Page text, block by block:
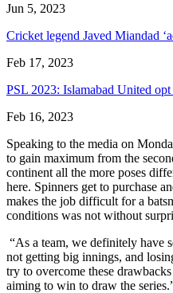
Jun 5, 2023
Cricket legend Javed Miandad
Feb 17, 2023
PSL 2023: Islamabad United
Feb 16, 2023
Speaking to the media on
to gain maximum from the
continent all the more poses
here. Spinners get to purchase
makes the job difficult for a
conditions was not without
“As a team, we definitely have
not getting big innings, and
try to overcome these
aiming to win to draw the